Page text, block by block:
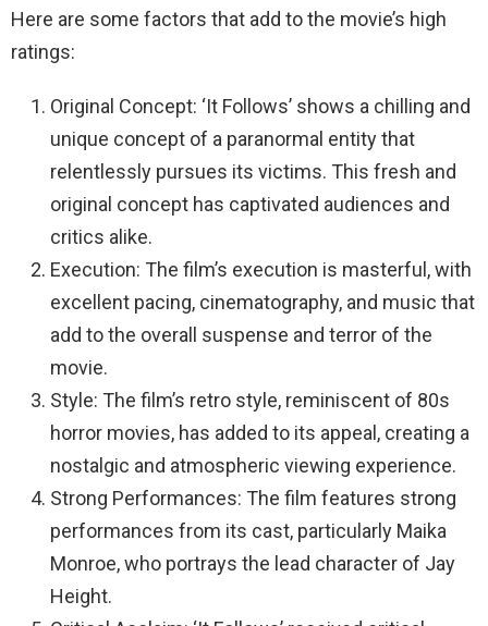
Here are some factors that add to the movie’s high
ratings:
Original Concept: ‘It Follows’ shows a chilling and
unique concept of a paranormal entity that
relentlessly pursues its victims. This fresh and
original concept has captivated audiences and
critics alike.
Execution: The film’s execution is masterful, with
excellent pacing, cinematography, and music that
add to the overall suspense and terror of the
movie.
Style: The film’s retro style, reminiscent of 80s
horror movies, has added to its appeal, creating a
nostalgic and atmospheric viewing experience.
Strong Performances: The film features strong
performances from its cast, particularly Maika
Monroe, who portrays the lead character of Jay
Height.